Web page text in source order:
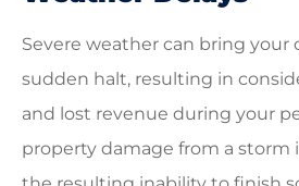
Severe weather can bring your
sudden halt, resulting in
and lost revenue during your
property damage from a storm